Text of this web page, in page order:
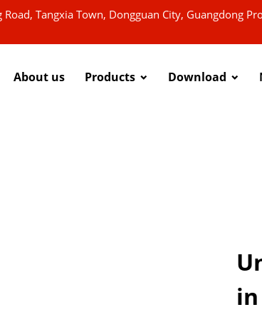
Tangxia Town, Dongguan City, Guangdong
About us Products Download